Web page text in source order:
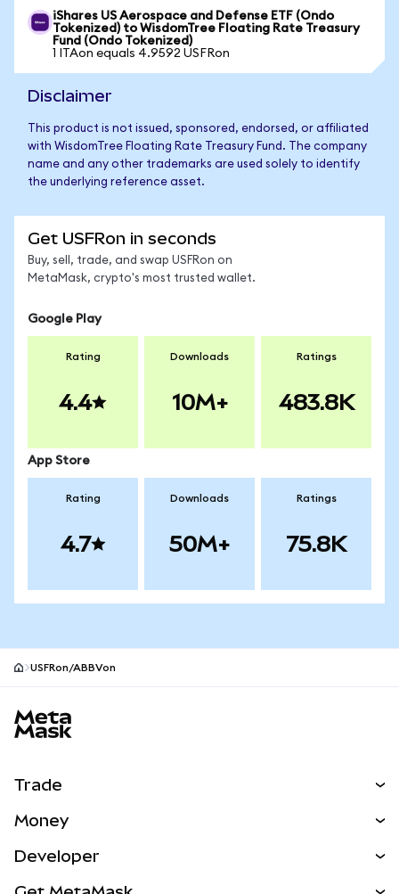
iShares US Aerospace and Defense ETF (Ondo
Tokenized) to WisdomTree Floating Rate Treasury
Fund (Ondo Tokenized)
1 ITAon equals 4.9592 USFRon
Disclaimer
This product is not issued, sponsored, endorsed, or affiliated
with WisdomTree Floating Rate Treasury Fund. The company
name and any other trademarks are used solely to identify
the underlying reference asset.
Get USFRon in seconds
Buy, sell, trade, and swap USFRon on
MetaMask, crypto's most trusted wallet.
Google Play
Rating
4.4
Downloads
10M+
Ratings
483.8K
App Store
Rating
4.7
Downloads
50M+
Ratings
75.8K
USFRon/ABBVon
Trade
NEW
Money
Developer